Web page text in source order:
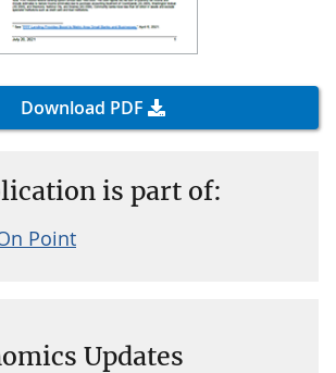
Download PDF
is part of:
Point
Updates